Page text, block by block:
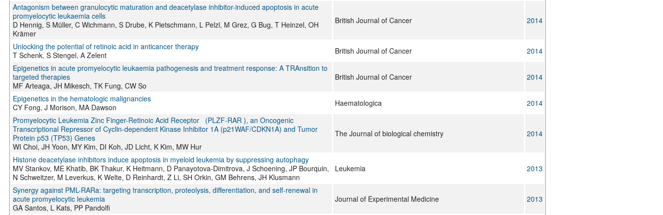
Antagonism between granulocytic maturation and deacetylase inhibitor-induced apoptosis in acute
promyelocytic leukaemia cells
D Hennig, S Müller, C Wichmann, S Drube, K Pietschmann, L Pelzl, M Grez, G Bug, T Heinzel, OH
Krämer
British Journal of Cancer 2014
Unlocking the potential of retinoic acid in anticancer therapy
T Schenk, S Stengel, A Zelent
British Journal of Cancer
2014
Epigenetics in acute promyelocytic leukaemia pathogenesis and treatment response: A TRAnsition to
targeted therapies
MF Arteaga, JH Mikesch, TK Fung, CW So
British Journal of Cancer 2014
Epigenetics in the hematologic malignancies
CY Fong, J Morison, MA Dawson
Haematologica
2014
Promyelocytic Leukemia Zinc Finger-Retinoic Acid Receptor (PLZF-RAR ), an Oncogenic
Transcriptional Repressor of Cyclin-dependent Kinase Inhibitor 1A (p21WAF/CDKN1A) and Tumor
Protein p53 (TP53) Genes
WI Choi, JH Yoon, MY Kim, DI Koh, JD Licht, K Kim, MW Hur
The Journal of biological chemistry 2014
Histone deacetylase inhibitors induce apoptosis in myeloid leukemia by suppressing autophagy
MV Stankov, ME Khatib, BK Thakur, K Heitmann, D Panayotova-Dimitrova, J Schoening, JP Bourquin,
N Schweitzer, M Leverkus, K Welte, D Reinhardt, Z Li, SH Orkin, GM Behrens, JH Klusmann
Leukemia 2013
Synergy against PML-RARa: targeting transcription, proteolysis, differentiation, and self-renewal in
acute promyelocytic leukemia
GA Santos, L Kats, PP Pandolfi
Journal of Experimental Medicine 2013